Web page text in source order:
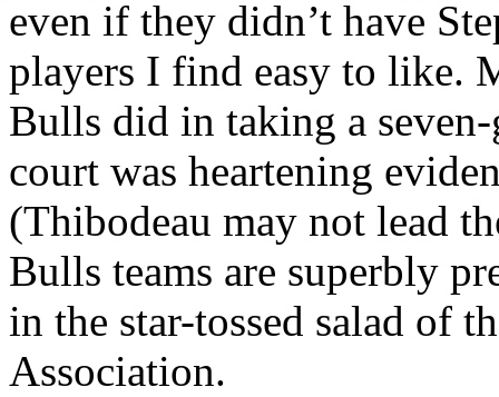
even if they didn’t have
players I find easy to like.
Bulls did in taking a seven-
court was heartening
(Thibodeau may not lead
Bulls teams are superbly
in the star-tossed salad of
Association.